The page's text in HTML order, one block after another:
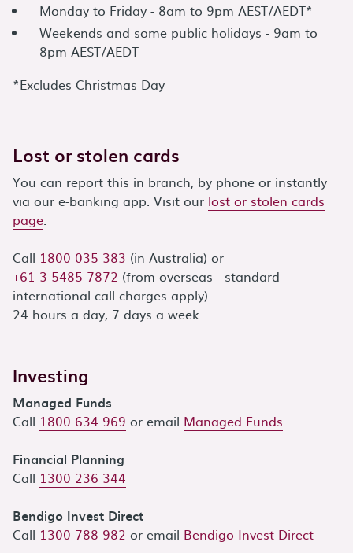
Monday to Friday - 8am to 9pm AEST/AEDT*
Weekends and some public holidays - 9am to
8pm AEST/AEDT
*Excludes Christmas Day
Lost or stolen cards
You can report this in branch, by phone or instantly
via our e-banking app. Visit our lost or stolen cards
page.
Call 1800 035 383 (in Australia) or
+61 3 5485 7872 (from overseas - standard
international call charges apply)
24 hours a day, 7 days a week.
Investing
Managed Funds
Call 1800 634 969 or email Managed Funds
Financial Planning
Call 1300 236 344
Bendigo Invest Direct
Call 1300 788 982 or email Bendigo Invest Direct